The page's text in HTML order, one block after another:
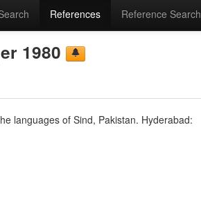
References Reference Search
1980
languages of Sind, Pakistan. Hyderabad: